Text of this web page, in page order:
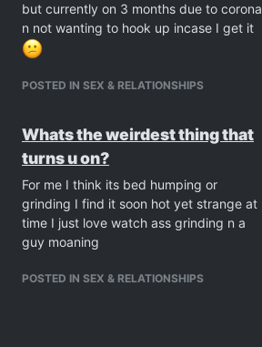
but currently on 3 months due to corona
n not wanting to hook up incase I get it
POSTED IN SEX & RELATIONSHIPS
Whats the weirdest thing that
turns u on?
For me I think its bed humping or
grinding I find it soon hot yet strange at
time I just love watch ass grinding n a
guy moaning
POSTED IN SEX & RELATIONSHIPS